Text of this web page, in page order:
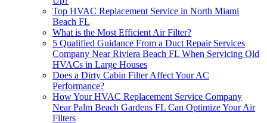
Top HVAC Replacement Service in North Miami
Beach FL
What is the Most Efficient Air Filter?
5 Qualified Guidance From a Duct Repair Services
Company Near Riviera Beach FL When Servicing Old
HVACs in Large Houses
Does a Dirty Cabin Filter Affect Your AC
Performance?
How Your HVAC Replacement Service Company
Near Palm Beach Gardens FL Can Optimize Your Air
Filters